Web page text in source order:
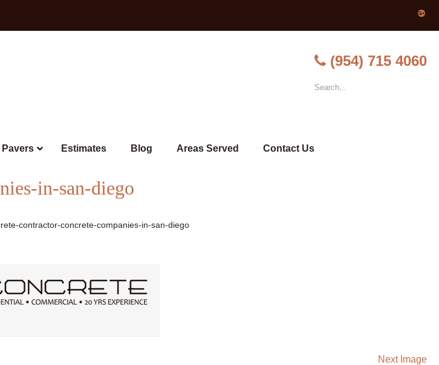
(954) 715 4060
Pavers Estimates Blog Areas Served Contact Us
in-san-diego
contractor-concrete-companies-in-san-diego
Next Image